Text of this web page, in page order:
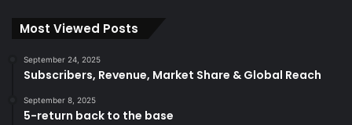
Most Viewed Posts
September 24, 2025
Subscribers, Revenue, Market Share & Global Reach
September 8, 2025
5-return back to the base